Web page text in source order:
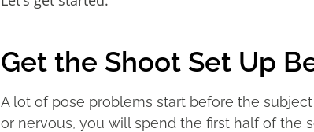
Get the Shoot Set Up
A lot of pose problems start before the
or nervous, you will spend the first half of the